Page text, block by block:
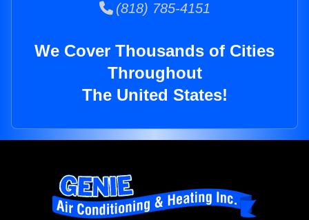
(818) 785-4151
We Cover Thousands of Cities
Throughout
The United States!